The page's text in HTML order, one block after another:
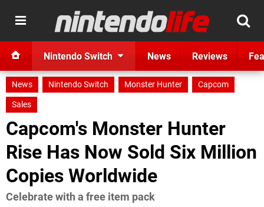
Nintendo Switch News Reviews
News Nintendo Switch Monster Hunter
Capcom
Sales
Capcom's Monster Hunter
Rise Has Now Sold Six Million
Copies Worldwide
Celebrate with a free item pack